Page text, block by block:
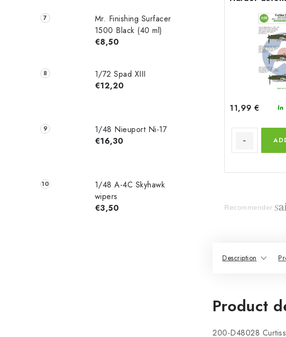
Mr. Finishing Surfacer
1500 Black (40 ml)
€8,50
1/72 Spad XIII
€12,20
1/48 Nieuport Ni-17
€16,30
1/48 A-4C Skyhawk
wipers
€3,50
11,99 €
Recommender
Description
Product
200-D48028